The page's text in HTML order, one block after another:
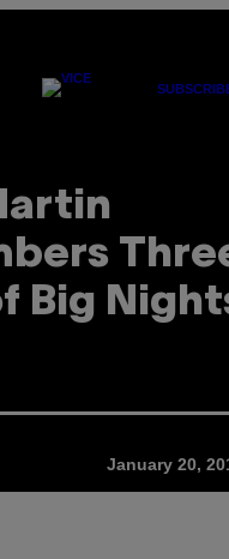
Big
January 20,